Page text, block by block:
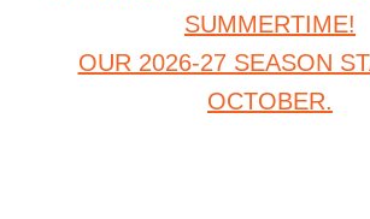
SUMMERTIME!
OUR 2026-27 SEASON
OCTOBER.